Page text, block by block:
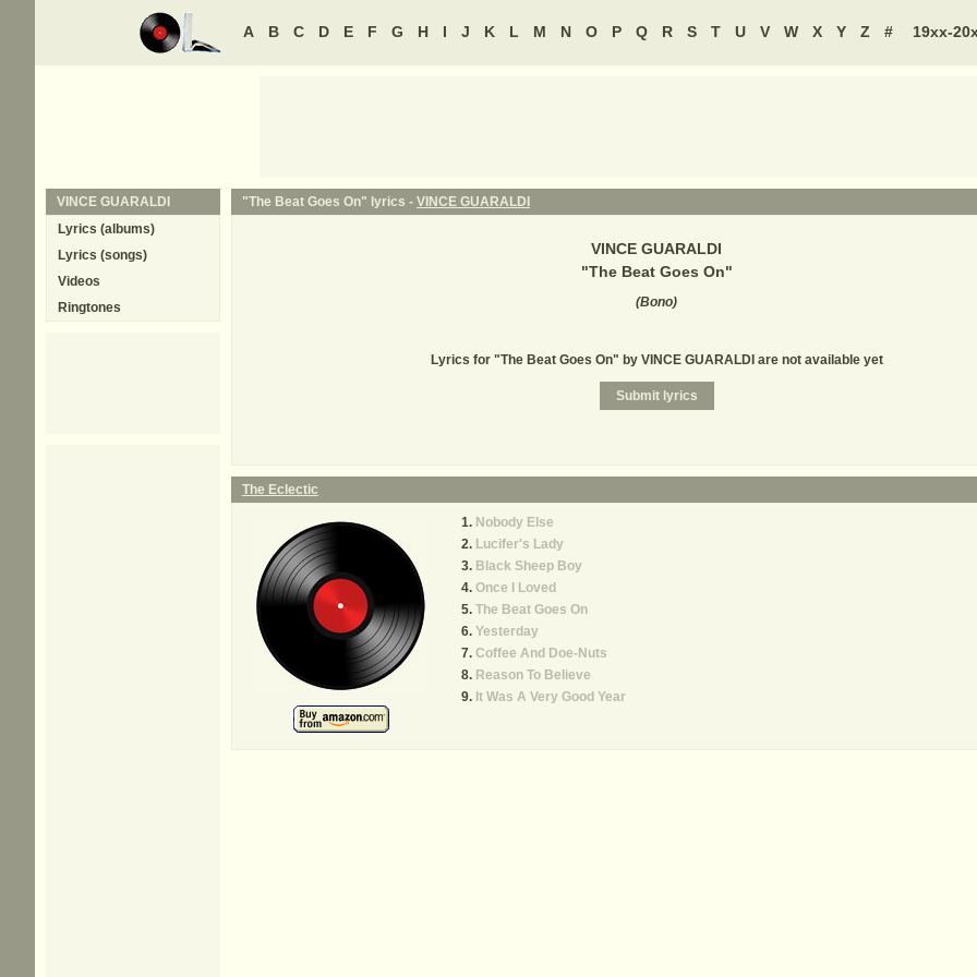
A B C D E F G H I J K L M N O P Q R S T U V W X Y Z # 19xx-
"The Beat Goes On" lyrics - VINCE GUARALDI
VINCE GUARALDI
"The Beat Goes On"
(Bono)
Lyrics for "The Beat Goes On" by VINCE GUARALDI are not available yet
The Eclectic
Nobody Else
Lucifer's Lady
Black Sheep Boy
Once I Loved
The Beat Goes On
Yesterday
Coffee And Doe-Nuts
Reason To Believe
It Was A Very Good Year
VINCE GUARALDI
Lyrics (albums)
Lyrics (songs)
Videos
Ringtones